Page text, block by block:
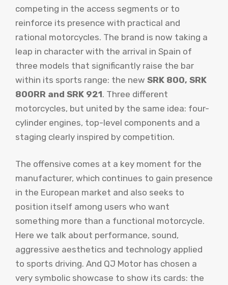
competing in the access segments or to
reinforce its presence with practical and
rational motorcycles. The brand is now taking a
leap in character with the arrival in Spain of
three models that significantly raise the bar
within its sports range: the new SRK 800, SRK
800RR and SRK 921. Three different
motorcycles, but united by the same idea: four-
cylinder engines, top-level components and a
staging clearly inspired by competition.
The offensive comes at a key moment for the
manufacturer, which continues to gain presence
in the European market and also seeks to
position itself among users who want
something more than a functional motorcycle.
Here we talk about performance, sound,
aggressive aesthetics and technology applied
to sports driving. And QJ Motor has chosen a
very symbolic showcase to show its cards: the